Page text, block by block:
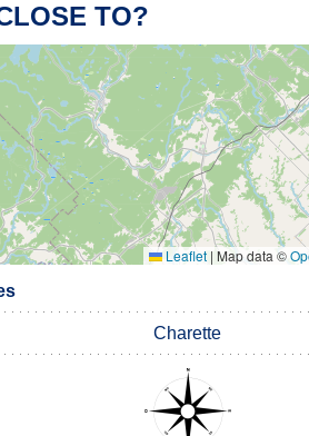
TO?
Leaflet | Map data ©
Charette